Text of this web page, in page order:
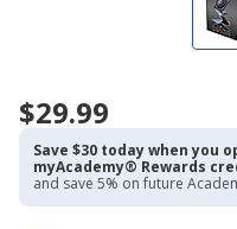
$29.99
Save $30 today when you
myAcademy® Rewards
and save 5% on future